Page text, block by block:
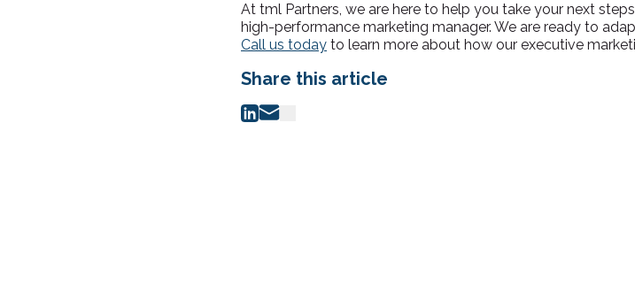
At tml Partners, we are here to help you take your next
high-performance marketing manager. We are ready to
Call us today to learn more about how our executive
Share this article